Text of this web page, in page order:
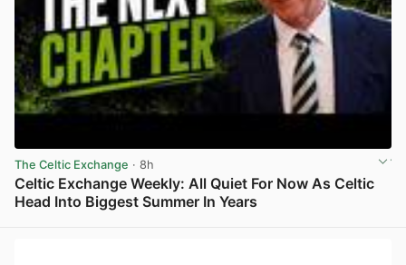
The Celtic Exchange · 8h
Celtic Exchange Weekly: All Quiet For Now As Celtic
Head Into Biggest Summer In Years